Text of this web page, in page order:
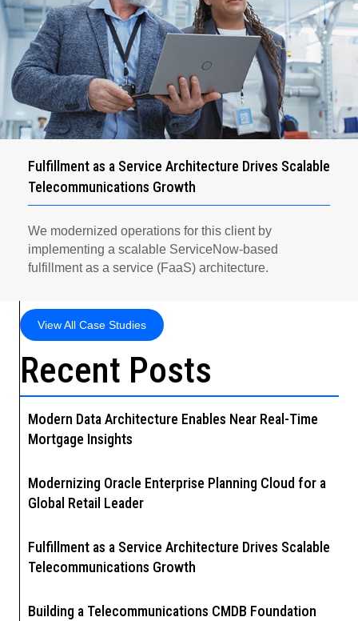
Fulfillment as a Service Architecture Drives Scalable
Telecommunications Growth
We modernized operations for this client by
implementing a scalable ServiceNow-based
fulfillment as a service (FaaS) architecture.
View All Case Studies
Recent Posts
Modern Data Architecture Enables Near Real-Time
Mortgage Insights
Modernizing Oracle Enterprise Planning Cloud for a
Global Retail Leader
Fulfillment as a Service Architecture Drives Scalable
Telecommunications Growth
Building a Telecommunications CMDB Foundation